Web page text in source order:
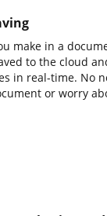
make in a
to the cloud
in real-time. No
or worry